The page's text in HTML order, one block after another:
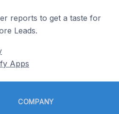
reports to get a taste for
Leads.
Apps
COMPANY